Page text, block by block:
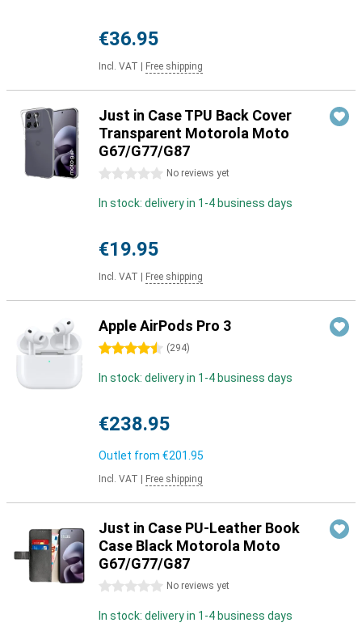
€36.95
Incl. VAT Free shipping
Just in Case TPU Back Cover
Transparent Motorola Moto
G67/G77/G87
0 stars No reviews yet
In stock: delivery in 1-4 business days
€19.95
Incl. VAT Free shipping
Apple AirPods Pro 3
4.5 stars (294)
In stock: delivery in 1-4 business days
€238.95
Outlet from €201.95
Incl. VAT Free shipping
Just in Case PU-Leather Book
Case Black Motorola Moto
G67/G77/G87
0 stars No reviews yet
In stock: delivery in 1-4 business days